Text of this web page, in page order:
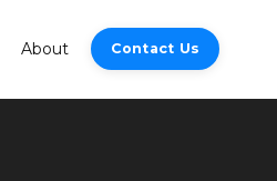
About Contact Us